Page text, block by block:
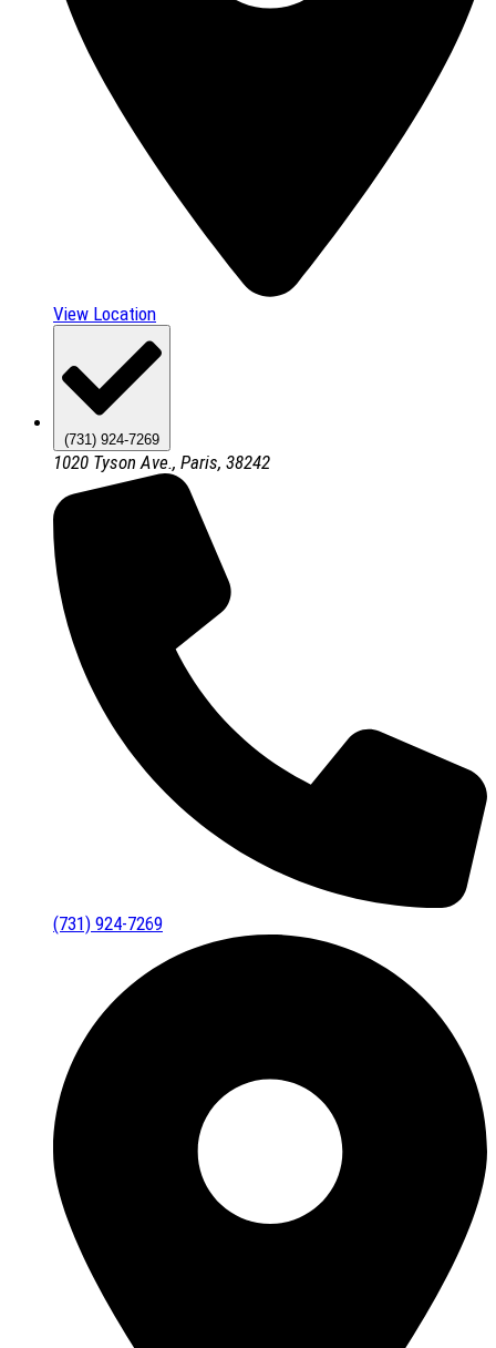
View Location
(731) 924-7269
1020 Tyson Ave., Paris, 38242
(731) 924-7269